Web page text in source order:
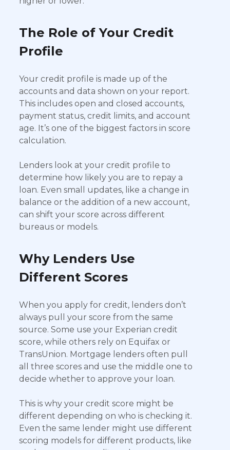
The Role of Your Credit
Profile
Your credit profile is made up of the
accounts and data shown on your report.
This includes open and closed accounts,
payment status, credit limits, and account
age. It’s one of the biggest factors in score
calculation.
Lenders look at your credit profile to
determine how likely you are to repay a
loan. Even small updates, like a change in
balance or the addition of a new account,
can shift your score across different
bureaus or models.
Why Lenders Use
Different Scores
When you apply for credit, lenders don’t
always pull your score from the same
source. Some use your Experian credit
score, while others rely on Equifax or
TransUnion. Mortgage lenders often pull
all three scores and use the middle one to
decide whether to approve your loan.
This is why your credit score might be
different depending on who is checking it.
Even the same lender might use different
scoring models for different products, like